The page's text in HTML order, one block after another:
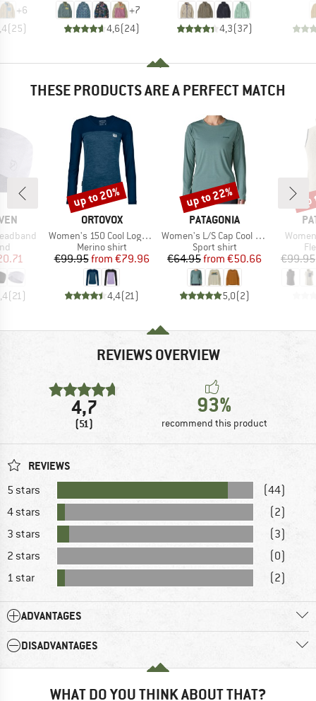
+6
(25)
+7
4,6(24) 4,3(37)
THESE PRODUCTS ARE A PERFECT MATCH
Price
(21 )
BRAND
ORTOVOX
Item(s)
Women's 150 Cool Logo L/S
Product group
Merino shirt
Price
€99.95 Reduced Price
from €79.96
4,4(21 )
Discount
up to 20%
BRAND
PATAGONIA
Item(s)
Women's L/S Cap Cool Daily Shirt Boardshort Logo
Product group
Sport shirt
Price
€64.95 Reduced Price
from €50.66
5,0(2)
Discount
up to 22%
€99.95
REVIEWS OVERVIEW
4,7
(51)
93%
recommend this product
REVIEWS
5 stars
(44)
4 stars
(2)
3 stars
(3)
2 stars
(0)
1 star
(2)
ADVANTAGES
DISADVANTAGES
WHAT DO YOU THINK ABOUT THAT?